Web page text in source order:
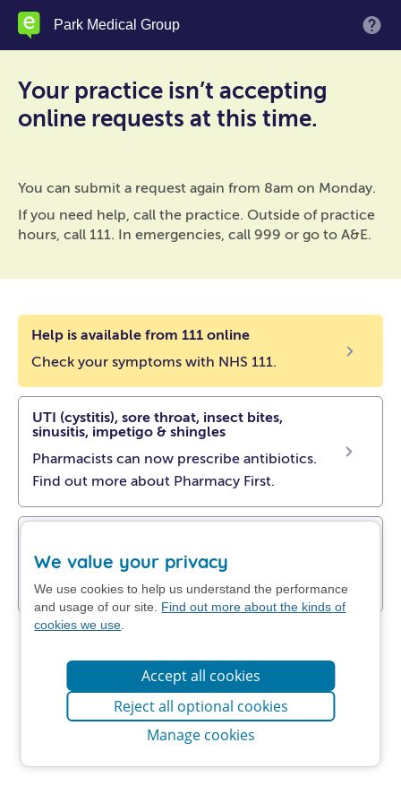
Skip
content
Park Medical Group
Your practice isn’t accepting
online requests at this time.
You can submit a request again from 8am on Monday.
If you need help, call the practice. Outside of practice
hours, call 111. In emergencies, call 999 or go to A&E.
Help is available from 111 online
Check your symptoms with NHS 111.
UTI (cystitis), sore throat, insect bites,
sinusitis, impetigo & shingles
Pharmacists can now prescribe antibiotics.
Find out more about Pharmacy First.
Find out how to manage your problem at
home.
We value your privacy
We use cookies to help us understand the performance
and usage of our site. Find out more about the kinds of
cookies we use
Accept all cookies
Reject all optional cookies
Manage cookies